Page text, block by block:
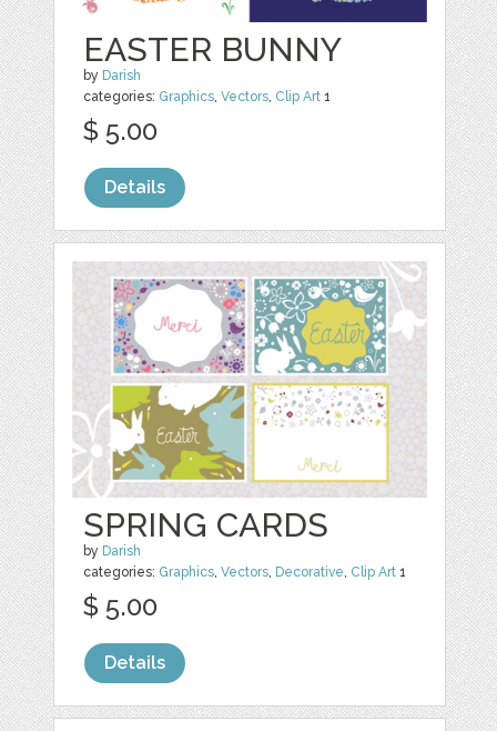
EASTER BUNNY
by Darish
categories: Graphics,Vectors, Clip Art 1
$ 5.00
Details
SPRING CARDS
by Darish
categories: Graphics,Vectors, Decorative, Clip Art 1
$ 5.00
Details